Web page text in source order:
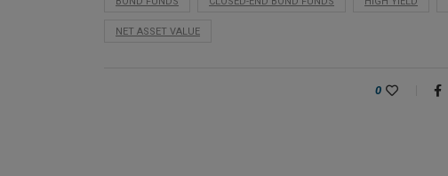
NET ASSET VALUE
0